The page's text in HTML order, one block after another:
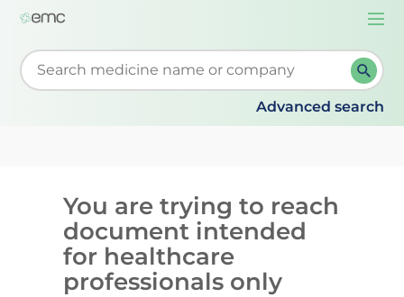
Start typing to retrieve search suggestions. When
Advanced search
You are trying to reach
document intended
for healthcare
professionals only